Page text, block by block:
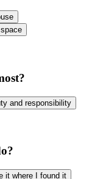
and responsibility
it where I found it